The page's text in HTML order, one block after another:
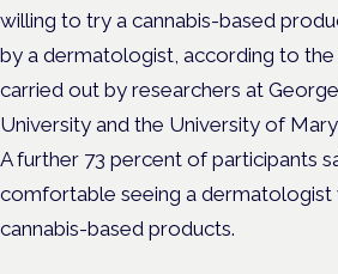
willing to try a cannabis-based
by a dermatologist, according to the
carried out by researchers at
University and the University of
A further 73 percent of participants
comfortable seeing a
cannabis-based products.